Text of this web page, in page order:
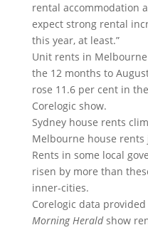
rental accommodation
expect strong rental
this year, at least.”
Unit rents in
the 12 months to
rose 11.6 per cent in
Corelogic show.
Sydney house rents
Melbourne house
Rents in some local
risen by more than
inner-cities.
Corelogic data
Morning Heraldshow